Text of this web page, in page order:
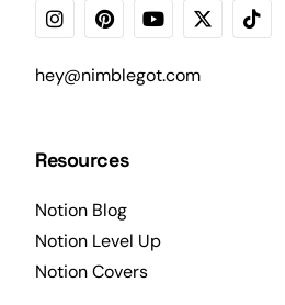
hey@nimblegot.com
Resources
Notion Blog
Notion Level Up
Notion Covers